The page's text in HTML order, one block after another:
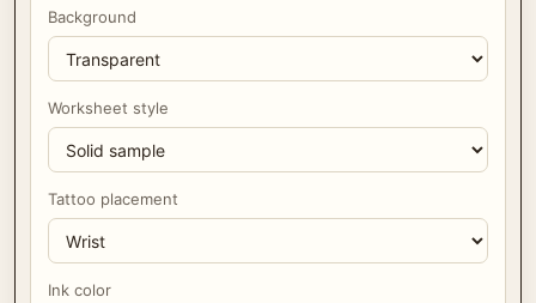
Background
Worksheet style
Tattoo placement
Ink color